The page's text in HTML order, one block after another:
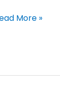
More »